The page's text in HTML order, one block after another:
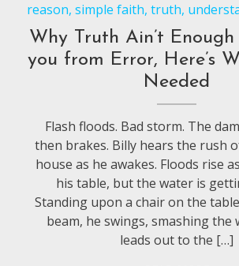
reason,simple faith,truth,
Why Truth Ain’t
you from Error, Here’s
Needed
Flash floods. Bad storm. The
then brakes. Billy hears the rush
house as he awakes. Floods rise
his table, but the water is
Standing upon a chair on the
beam, he swings, smashing the
leads out to the […]